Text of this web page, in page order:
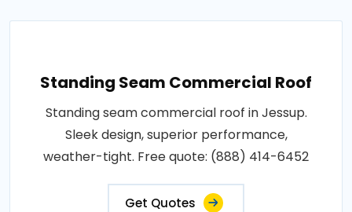
Standing Seam Commercial Roof
Standing seam commercial roof in Jessup.
Sleek design, superior performance,
weather-tight. Free quote: (888) 414-6452
Get Quotes